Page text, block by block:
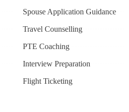
Spouse Application Guidance
Travel Counselling
PTE Coaching
Interview Preparation
Flight Ticketing